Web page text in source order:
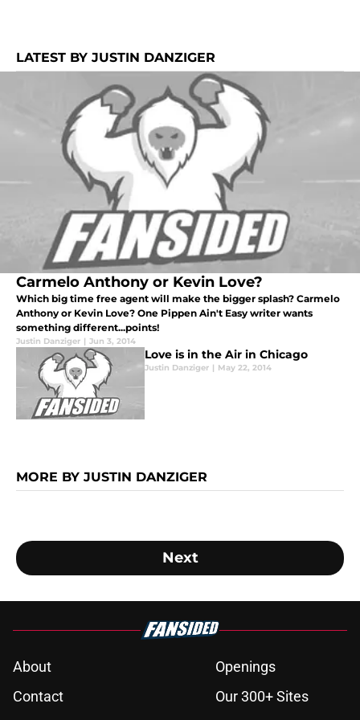
LATEST BY JUSTIN DANZIGER
Carmelo Anthony or Kevin Love?
Which big time free agent will make the bigger splash? Carmelo
Anthony or Kevin Love? One Pippen Ain't Easy writer wants
something different...points!
Justin Danziger | Jun 3, 2014
Love is in the Air in Chicago
Justin Danziger | May 22, 2014
MORE BY JUSTIN DANZIGER
Next
About
Openings
Contact
Our 300+ Sites